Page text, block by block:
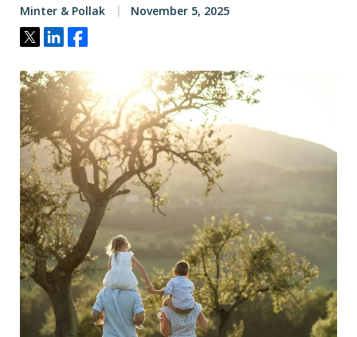
Minter & Pollak November 5, 2025
Tweet
ShareShare